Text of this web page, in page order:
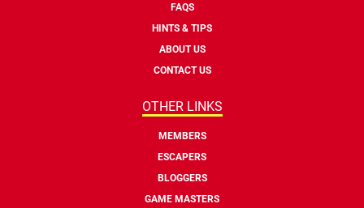
FAQS
HINTS & TIPS
ABOUT US
CONTACT US
OTHER LINKS
MEMBERS
ESCAPERS
BLOGGERS
GAME MASTERS